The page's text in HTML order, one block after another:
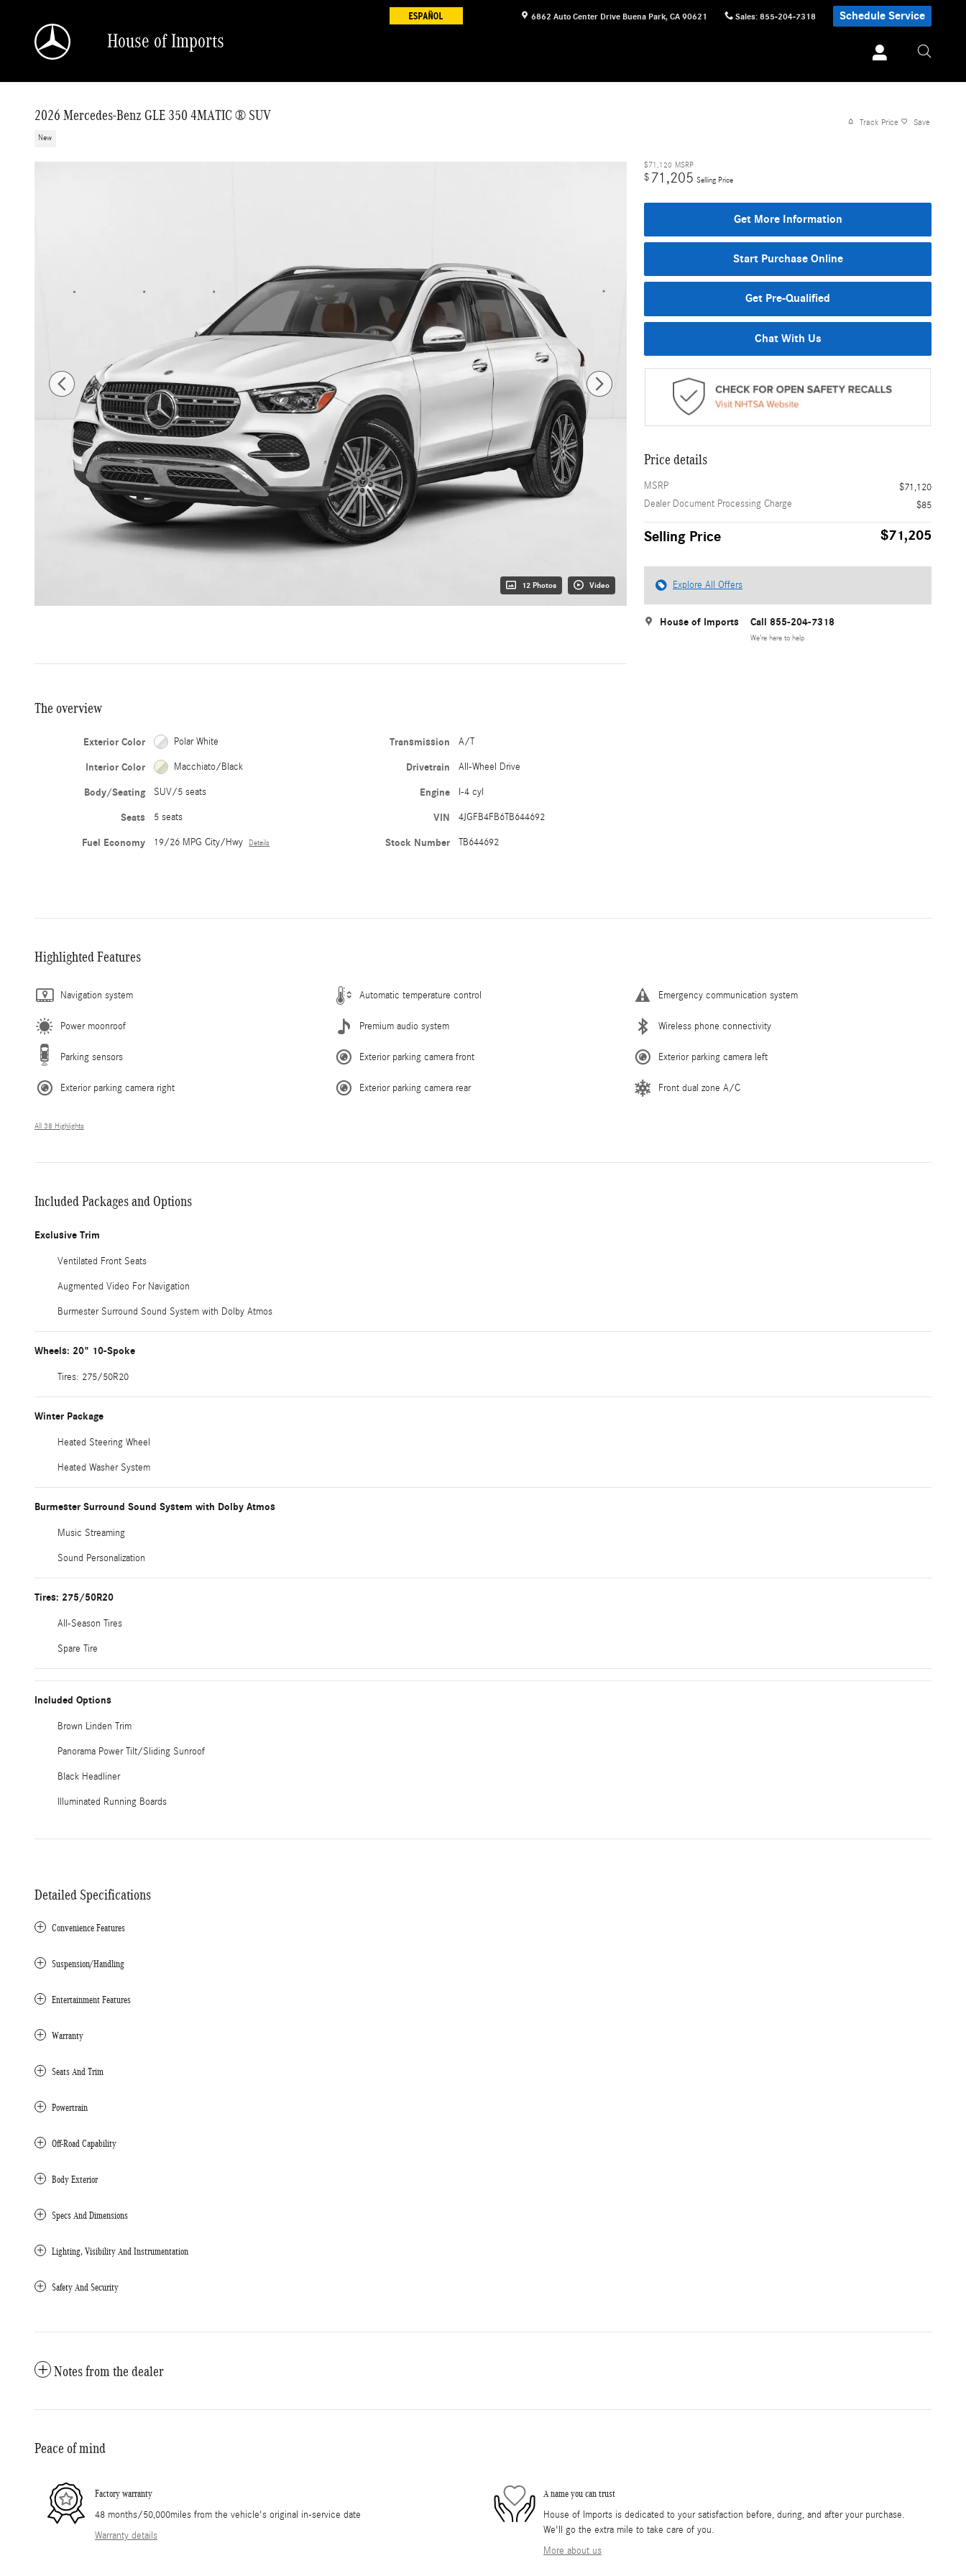
6862 Auto Center Drive Buena Park, CA 90621 Sales: 855-204-7318 Schedule Service
House of Imports
2026 Mercedes-Benz GLE 350 4MATIC ® SUV
New
Track Price Save
12 Photos Video
$71,120 MSRP
$ 71,205 Selling Price
Get More Information
Start Purchase Online
Get Pre-Qualified
Chat With Us
Price details
MSRP
$71,120
Dealer Document Processing Charge
$85
Selling Price $71,205
Explore All Offers
House of Imports Call 855-204-7318
We’re here to help
The overview
Exterior Color Polar White
Interior Color Macchiato/Black
Body/Seating SUV/5 seats
Seats 5 seats
Fuel Economy 19/26 MPG City/Hwy Details
Transmission A/T
Drivetrain All-Wheel Drive
Engine I-4 cyl
VIN 4JGFB4FB6TB644692
Stock Number TB644692
Highlighted Features
Navigation system Automatic temperature control Emergency communication system
Power moonroof Premium audio system Wireless phone connectivity
Parking sensors Exterior parking camera front Exterior parking camera left
Exterior parking camera right Exterior parking camera rear Front dual zone A/C
All 38 Highlights
Included Packages and Options
Exclusive Trim
Ventilated Front Seats
Augmented Video For Navigation
Burmester Surround Sound System with Dolby Atmos
Wheels: 20" 10-Spoke
Tires: 275/50R20
Winter Package
Heated Steering Wheel
Heated Washer System
Burmester Surround Sound System with Dolby Atmos
Music Streaming
Sound Personalization
Tires: 275/50R20
All-Season Tires
Spare Tire
Included Options
Brown Linden Trim
Panorama Power Tilt/Sliding Sunroof
Black Headliner
Illuminated Running Boards
Detailed Specifications
Convenience Features
Suspension/Handling
Entertainment Features
Warranty
Seats And Trim
Powertrain
Off-Road Capability
Body Exterior
Specs And Dimensions
Lighting, Visibility And Instrumentation
Safety And Security
Notes from the dealer
Peace of mind
Factory warranty
48 months/50,000miles from the vehicle's original in-service date
Warranty details
A name you can trust
House of Imports is dedicated to your satisfaction before, during, and after your purchase.
We'll go the extra mile to take care of you.
More about us